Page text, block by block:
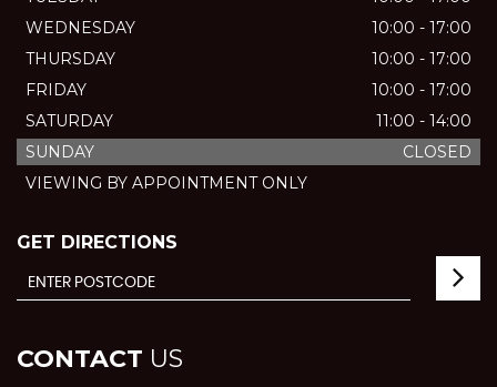
WEDNESDAY
10:00 - 17:00
THURSDAY
10:00 - 17:00
FRIDAY
10:00 - 17:00
SATURDAY
11:00 - 14:00
SUNDAY
CLOSED
VIEWING BY APPOINTMENT ONLY
GET DIRECTIONS
CONTACT US